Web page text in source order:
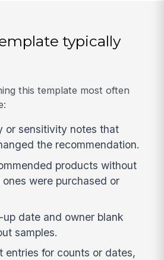
typically
this template most often
or sensitivity notes that
the recommendation.
products without
were purchased or
date and owner blank
samples.
entries for counts or dates,